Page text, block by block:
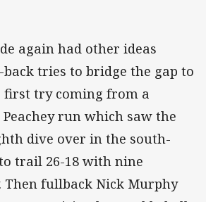
again had other ideas
tries to bridge the gap to
try coming from a
run which saw the
dive over in the south-
trail 26-18 with nine
Then fullback Nick Murphy